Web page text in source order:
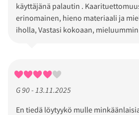
käyttäjänä palautin .
erinomainen, hieno materiaali ja
iholla, Vastasi kokoaan,
G 90 - 13.11.2025
En tiedä löytyykö mulle